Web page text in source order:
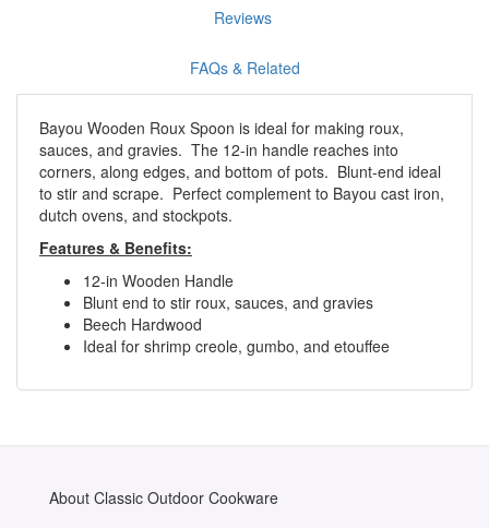
Reviews
FAQs & Related
Bayou Wooden Roux Spoon is ideal for making roux,
sauces, and gravies. The 12-in handle reaches into
corners, along edges, and bottom of pots. Blunt-end ideal
to stir and scrape. Perfect complement to Bayou cast iron,
dutch ovens, and stockpots.
Features & Benefits:
12-in Wooden Handle
Blunt end to stir roux, sauces, and gravies
Beech Hardwood
Ideal for shrimp creole, gumbo, and etouffee
About Classic Outdoor Cookware